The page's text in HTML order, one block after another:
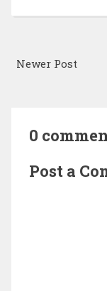
Newer Post
0
Post a